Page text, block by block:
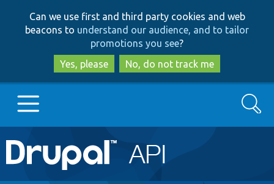
to
main
content
to
search
Can we use first and third party cookies and web
beacons to understand our audience, and to tailor
promotions you see?
Yes, please
No, do not track me
Main
navigation
Go to Drupal.org
Search